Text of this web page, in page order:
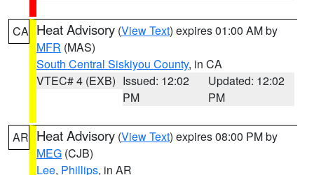
CA Heat Advisory (View Text) expires 01:00 AM by
MFR (MAS)
South Central Siskiyou County, in CA
VTEC# 4 (EXB) Issued: 12:02
PM
Updated: 12:02
PM
AR Heat Advisory (View Text) expires 08:00 PM by
MEG (CJB)
Lee, Phillips, in AR